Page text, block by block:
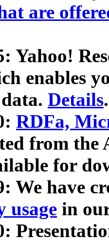
are
Yahoo!
enables
Details.
RDFa,
from
for
We have
usage in